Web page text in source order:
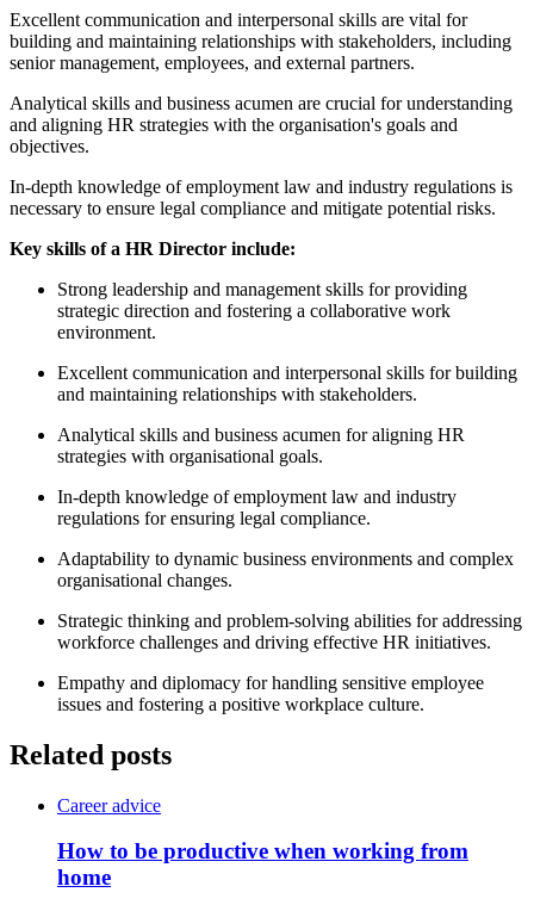
Excellent communication and interpersonal skills are vital for
building and maintaining relationships with stakeholders, including
senior management, employees, and external partners.
Analytical skills and business acumen are crucial for understanding
and aligning HR strategies with the organisation's goals and
objectives.
In-depth knowledge of employment law and industry regulations is
necessary to ensure legal compliance and mitigate potential risks.
Key skills of a HR Director include:
Strong leadership and management skills for providing
strategic direction and fostering a collaborative work
environment.
Excellent communication and interpersonal skills for building
and maintaining relationships with stakeholders.
Analytical skills and business acumen for aligning HR
strategies with organisational goals.
In-depth knowledge of employment law and industry
regulations for ensuring legal compliance.
Adaptability to dynamic business environments and complex
organisational changes.
Strategic thinking and problem-solving abilities for addressing
workforce challenges and driving effective HR initiatives.
Empathy and diplomacy for handling sensitive employee
issues and fostering a positive workplace culture.
Related posts
Career advice
How to be productive when working from
home